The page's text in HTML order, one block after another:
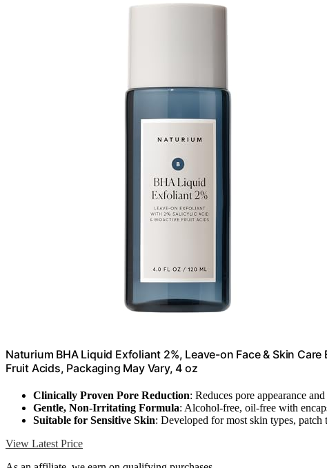
Naturium BHA Liquid Exfoliant 2%, Leave-on Face & Skin
Fruit Acids, Packaging May Vary, 4 oz
Clinically Proven Pore Reduction: Reduces pore appearance
Gentle, Non-Irritating Formula: Alcohol-free, oil-free with
Suitable for Sensitive Skin: Developed for most skin types, patch
View Latest Price